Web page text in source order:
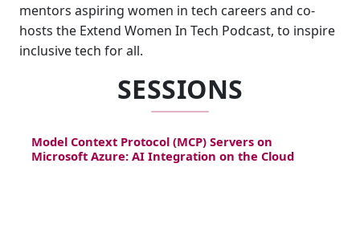
mentors aspiring women in tech careers and co-
hosts the Extend Women In Tech Podcast, to inspire
inclusive tech for all.
SESSIONS
Model Context Protocol (MCP) Servers on
Microsoft Azure: AI Integration on the Cloud